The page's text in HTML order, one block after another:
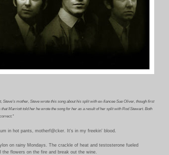
Steve's mother, Steve wrote this song about his split with ex-fiancee Sue Oliver, though first
Marriott told her he wrote the song for her as a result of her split with Rod Stewart. Both
in hot pants, motherf@cker. It's in my freekin' blood.
on rainy Mondays. The crackle of heat and testosterone fueled
the flowers on the fire and break out the wine.